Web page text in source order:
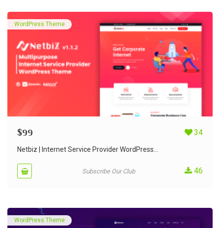
WordPress Theme
$99 34
Netbiz | Internet Service Provider WordPress...
Subscribe Our Club 46
WordPress Theme